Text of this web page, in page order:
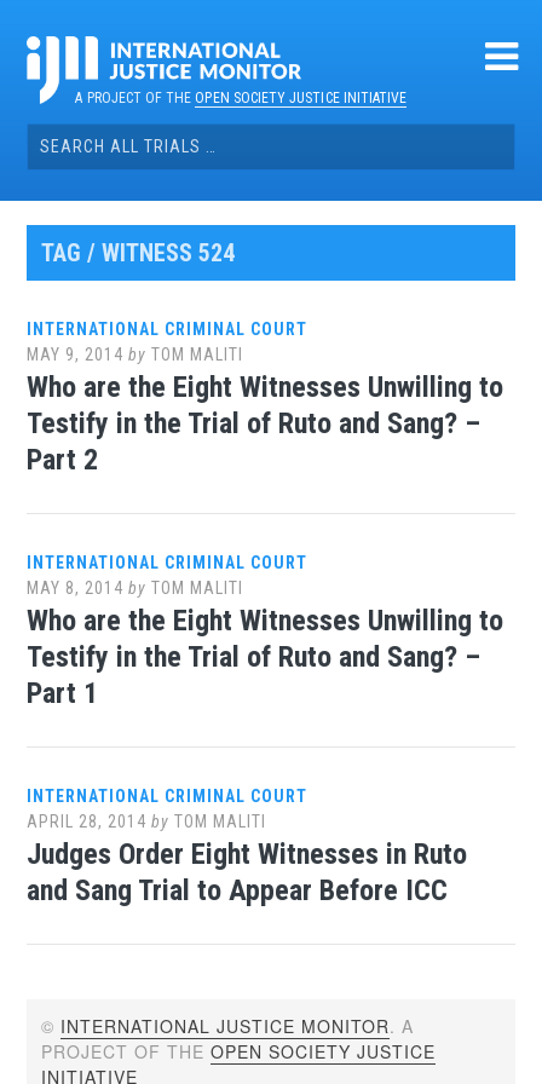
contentA PROJECT OF THEOPEN SOCIETY JUSTICE INITIATIVE
Search
for:
TAG / WITNESS 524
INTERNATIONAL CRIMINAL COURT
MAY 9, 2014 byTOM MALITI
Who are the Eight Witnesses Unwilling to
Testify in the Trial of Ruto and Sang? –
Part 2
INTERNATIONAL CRIMINAL COURT
MAY 8, 2014 byTOM MALITI
Who are the Eight Witnesses Unwilling to
Testify in the Trial of Ruto and Sang? –
Part 1
INTERNATIONAL CRIMINAL COURT
APRIL 28, 2014 byTOM MALITI
Judges Order Eight Witnesses in Ruto
and Sang Trial to Appear Before ICC
© INTERNATIONAL JUSTICE MONITOR. A
PROJECT OF THEOPEN SOCIETY JUSTICE
INITIATIVE